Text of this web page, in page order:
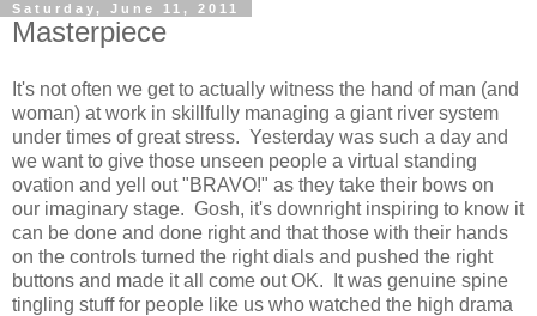
Saturday, June 11, 2011
Masterpiece
It's not often we get to actually witness the hand of man (and
woman) at work in skillfully managing a giant river system
under times of great stress. Yesterday was such a day and
we want to give those unseen people a virtual standing
ovation and yell out "BRAVO!" as they take their bows on
our imaginary stage. Gosh, it's downright inspiring to know it
can be done and done right and that those with their hands
on the controls turned the right dials and pushed the right
buttons and made it all come out OK. It was genuine spine
tingling stuff for people like us who watched the high drama